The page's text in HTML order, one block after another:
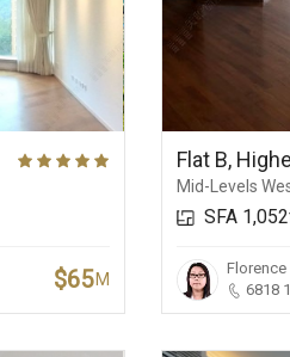
$65 M
Mid-Levels
SFA
Florence
6818